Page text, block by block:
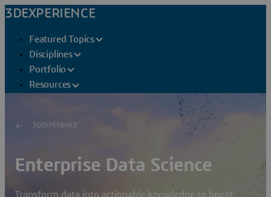
3DEXPERIENCE
Featured Topics
Disciplines
Portfolio
Resources
3DEXPERIENCE
Enterprise Data Science
Transform data into actionable knowledge to boost